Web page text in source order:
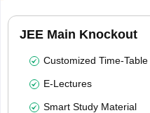
JEE Main Knockout
Customized Time-Table
E-Lectures
Smart Study Material